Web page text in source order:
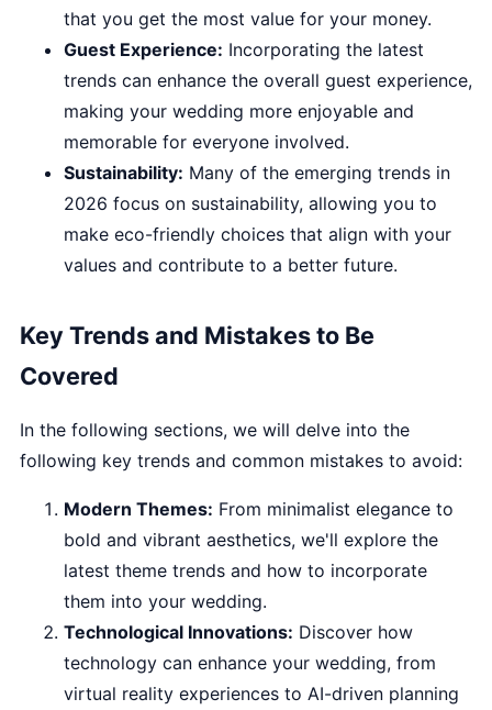
that you get the most value for your money.
Guest Experience: Incorporating the latest
trends can enhance the overall guest experience,
making your wedding more enjoyable and
memorable for everyone involved.
Sustainability: Many of the emerging trends in
2026 focus on sustainability, allowing you to
make eco-friendly choices that align with your
values and contribute to a better future.
Key Trends and Mistakes to Be
Covered
In the following sections, we will delve into the
following key trends and common mistakes to avoid:
Modern Themes: From minimalist elegance to
bold and vibrant aesthetics, we'll explore the
latest theme trends and how to incorporate
them into your wedding.
Technological Innovations: Discover how
technology can enhance your wedding, from
virtual reality experiences to AI-driven planning